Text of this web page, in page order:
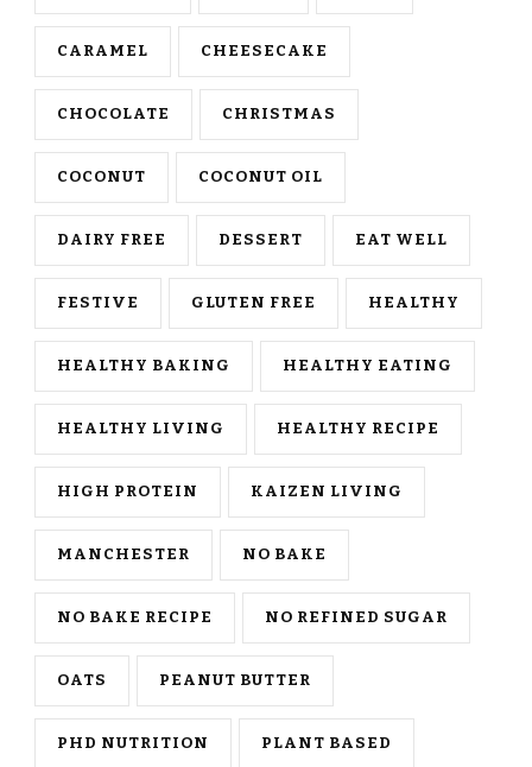
CARAMEL CHEESECAKE
CHOCOLATE CHRISTMAS
COCONUT COCONUT OIL
DAIRY FREE DESSERT EAT WELL
FESTIVE GLUTEN FREE HEALTHY
HEALTHY BAKING HEALTHY EATING
HEALTHY LIVING HEALTHY RECIPE
HIGH PROTEIN KAIZEN LIVING
MANCHESTER NO BAKE
NO BAKE RECIPE NO REFINED SUGAR
OATS PEANUT BUTTER
PHD NUTRITION PLANT BASED